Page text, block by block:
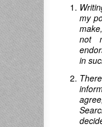
my
not
in